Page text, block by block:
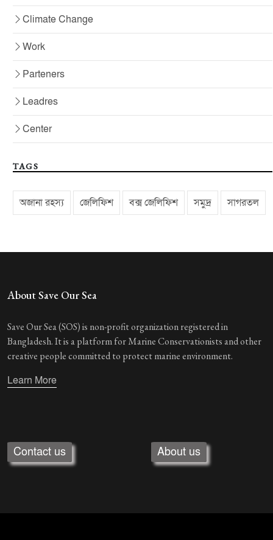
Climate Change
Work
Parteners
Leadres
Center
TAGS
অজানা রহস্য জেলিফিশ বক্স জেলিফিশ সমুদ্র সাগরতল
About Save Our Sea
Save Our Sea (SOS) is non-profit organization registered in
Bangladesh. It is a platform for Marine Conservationists and other
creative people committed to protect marine environment.
Learn More
Contact us About us